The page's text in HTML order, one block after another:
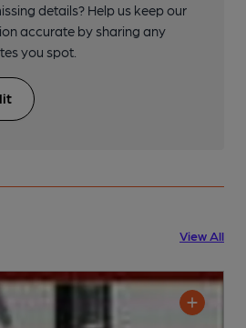
details? Help us keep our
accurate by sharing any
you spot.
View All